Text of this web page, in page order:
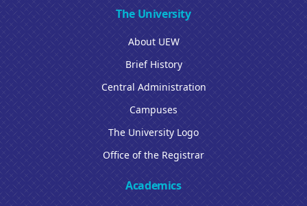
The University
About UEW
Brief History
Central Administration
Campuses
The University Logo
Office of the Registrar
Academics